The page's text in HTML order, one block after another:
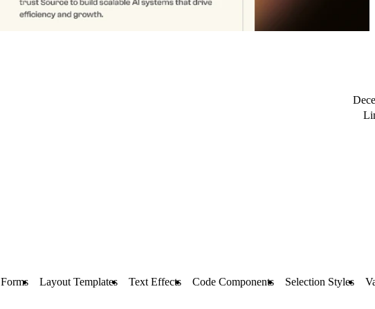
Forms Layout Templates Text Effects Code Components Selection Styles